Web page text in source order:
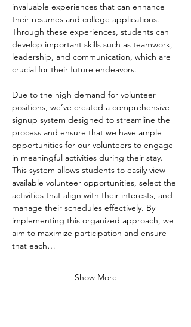
invaluable experiences that can enhance
their resumes and college applications.
Through these experiences, students can
develop important skills such as teamwork,
leadership, and communication, which are
crucial for their future endeavors.
Due to the high demand for volunteer
positions, we’ve created a comprehensive
signup system designed to streamline the
process and ensure that we have ample
opportunities for our volunteers to engage
in meaningful activities during their stay.
This system allows students to easily view
available volunteer opportunities, select the
activities that align with their interests, and
manage their schedules effectively. By
implementing this organized approach, we
aim to maximize participation and ensure
that each…
Show More